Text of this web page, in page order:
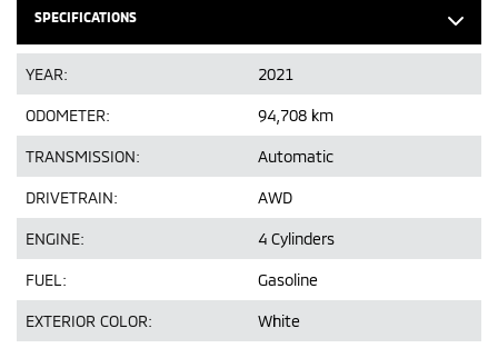
SPECIFICATIONS
YEAR: 2021
ODOMETER: 94,708 km
TRANSMISSION: Automatic
DRIVETRAIN: AWD
ENGINE: 4 Cylinders
FUEL: Gasoline
EXTERIOR COLOR: White